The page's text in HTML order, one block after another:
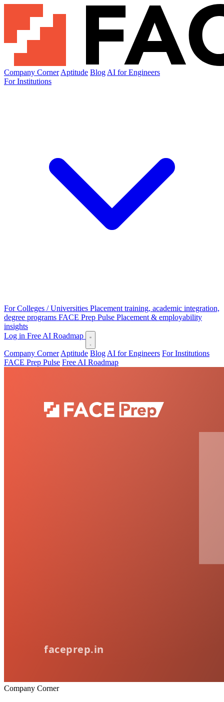
Company Corner Aptitude Blog AI for Engineers
For Institutions
For Colleges / Universities Placement training, academic integration,
degree programs FACE Prep Pulse Placement & employability
insights
Log in Free AI Roadmap
Company Corner Aptitude Blog AI for Engineers For Institutions
FACE Prep Pulse Free AI Roadmap
Company Corner